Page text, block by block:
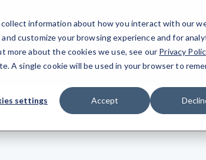
information about how you interact with our
customize your browsing experience and for
more about the cookies we use, see our Privacy
A single cookie will be used in your browser to
settings Accept
San